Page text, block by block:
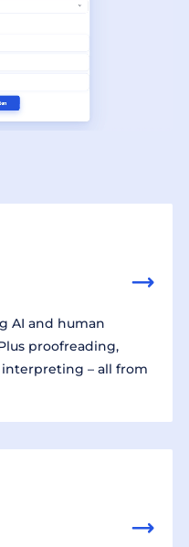
AI and human
proofreading,
– all from